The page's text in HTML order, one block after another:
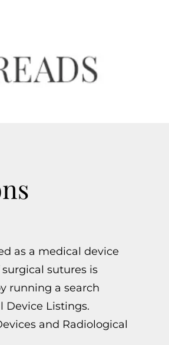
as a medical device
sutures is
running a search
Device Listings.
and Radiological